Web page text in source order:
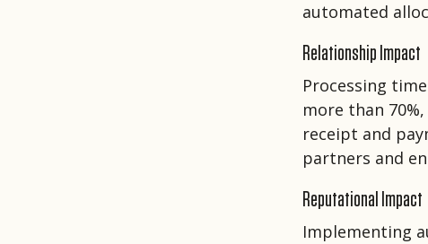
automated
Relationship Impact
Processing
more than
receipt and
partners and
Reputational Impact
Implementing